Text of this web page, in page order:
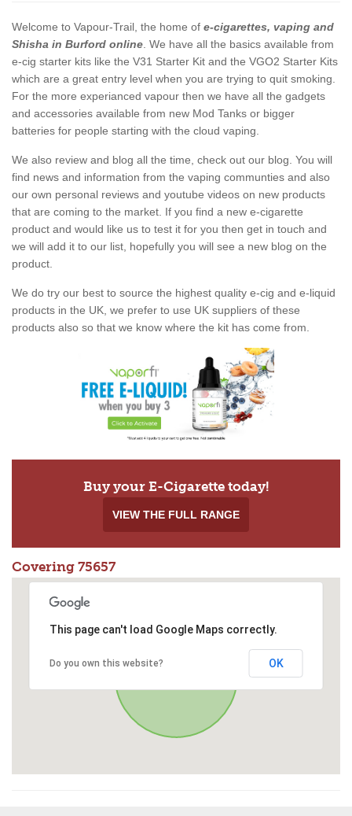
Welcome to Vapour-Trail, the home of e-cigarettes, vaping and
Shisha in Burford online . We have all the basics available from
e-cig starter kits like the V31 Starter Kit and the VGO2 Starter Kits
which are a great entry level when you are trying to quit smoking.
For the more experianced vapour then we have all the gadgets
and accessories available from new Mod Tanks or bigger
batteries for people starting with the cloud vaping.
We also review and blog all the time, check out our blog. You will
find news and information from the vaping communties and also
our own personal reviews and youtube videos on new products
that are coming to the market. If you find a new e-cigarette
product and would like us to test it for you then get in touch and
we will add it to our list, hopefully you will see a new blog on the
product.
We do try our best to source the highest quality e-cig and e-liquid
products in the UK, we prefer to use UK suppliers of these
products also so that we know where the kit has come from.
Buy your E-Cigarette today!
VIEW THE FULL RANGE
Covering 75657
This page can't load Google Maps correctly.
Do you own this website? OK